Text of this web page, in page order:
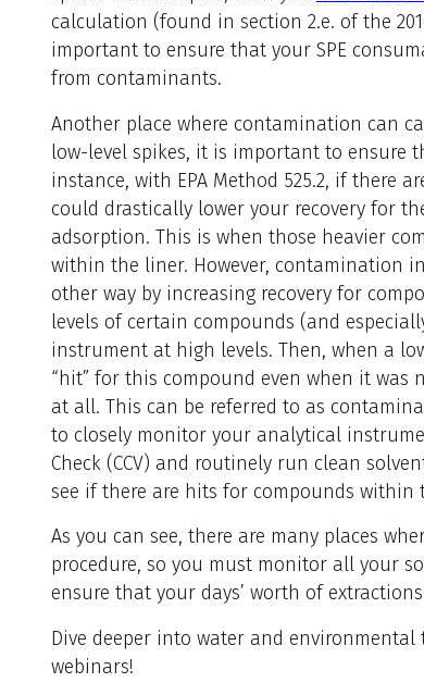
calculation (found in section 2.e. of the
important to ensure that your SPE
from contaminants.
Another place where contamination can
low-level spikes, it is important to ensure
instance, with EPA Method 525.2, if there
could drastically lower your recovery for
adsorption. This is when those heavier
within the liner. However, contamination
other way by increasing recovery for
levels of certain compounds (and
instrument at high levels. Then, when a
“hit” for this compound even when it was
at all. This can be referred to as
to closely monitor your analytical
Check (CCV) and routinely run clean
see if there are hits for compounds within
As you can see, there are many places
procedure, so you must monitor all your
ensure that your days’ worth of
Dive deeper into water and
webinars!